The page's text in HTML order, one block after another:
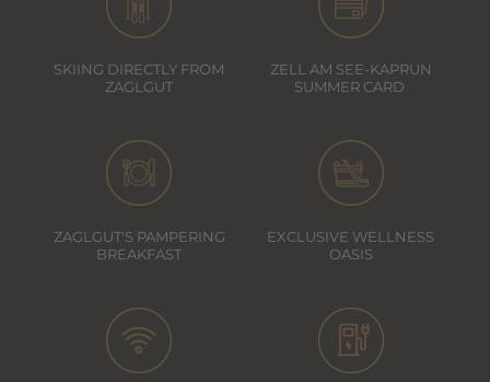
SKIING DIRECTLY FROM
ZAGLGUT
ZELL AM SEE-KAPRUN
SUMMER CARD
ZAGLGUT'S PAMPERING
BREAKFAST
EXCLUSIVE WELLNESS
OASIS